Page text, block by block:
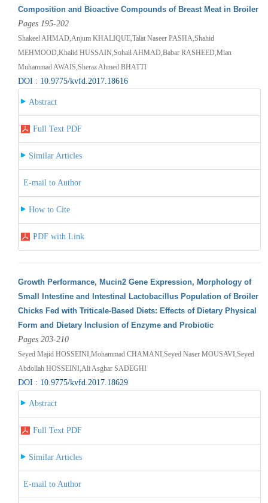
Composition and Bioactive Compounds of Breast Meat in Broiler
Pages 195-202
Shakeel AHMAD,Anjum KHALIQUE,Talat Naseer PASHA,Shahid
MEHMOOD,Khalid HUSSAIN,Sohail AHMAD,Babar RASHEED,Mian
Muhammad AWAIS,Sheraz Ahmed BHATTI
DOI : 10.9775/kvfd.2017.18616
Abstract
Full Text PDF
Similar Articles
E-mail to Author
How to Cite
PDF with Link
Growth Performance, Mucin2 Gene Expression, Morphology of
Small Intestine and Intestinal Lactobacillus Population of Broiler
Chicks Fed with Triticale-Based Diets: Effects of Dietary Physical
Form and Dietary Inclusion of Enzyme and Probiotic
Pages 203-210
Seyed Majid HOSSEINI,Mohammad CHAMANI,Seyed Naser MOUSAVI,Seyed
Abdollah HOSSEINI,Ali Asghar SADEGHI
DOI : 10.9775/kvfd.2017.18629
Abstract
Full Text PDF
Similar Articles
E-mail to Author